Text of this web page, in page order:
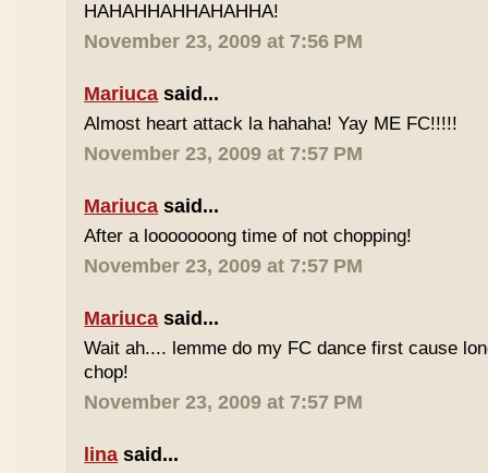
HAHAHHAHHAHAHHA!
November 23, 2009 at 7:56 PM
Mariuca said...
Almost heart attack la hahaha! Yay ME FC!!!!!
November 23, 2009 at 7:57 PM
Mariuca said...
After a looooooong time of not chopping!
November 23, 2009 at 7:57 PM
Mariuca said...
Wait ah.... lemme do my FC dance first cause
chop!
November 23, 2009 at 7:57 PM
lina said...